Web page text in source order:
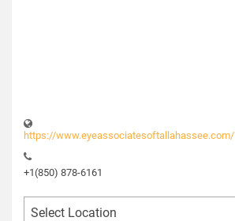
https://www.eyeassociatesoftallahassee.com/
+1(850) 878-6161
Select Location